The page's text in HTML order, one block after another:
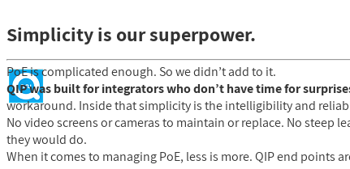
Simplicity is our superpower.
PoE is complicated enough. So we didn’t add to it.
QIP was built for integrators who don’t have time for
workaround. Inside that simplicity is the intelligibility and
No video screens or cameras to maintain or replace. No
they would do.
When it comes to managing PoE, less is more. QIP end points